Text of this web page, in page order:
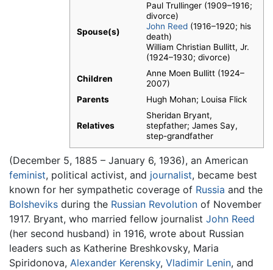
Spouse(s)
Paul Trullinger (1909–1916;
divorce)
John Reed(1916–1920; his
death)
William Christian Bullitt, Jr.
(1924–1930; divorce)
Children
Anne Moen Bullitt (1924–
2007)
Parents
Hugh Mohan; Louisa Flick
Relatives
Sheridan Bryant,
stepfather; James Say,
step-grandfather
(December 5, 1885 – January 6, 1936), an American
feminist, political activist, and journalist, became best
known for her sympathetic coverage of Russia and the
Bolsheviks during the Russian Revolution of November
1917. Bryant, who married fellow journalist John Reed
(her second husband) in 1916, wrote about Russian
leaders such as Katherine Breshkovsky, Maria
Spiridonova, Alexander Kerensky, Vladimir Lenin, and